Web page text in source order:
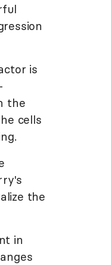
is
the
cells
the
in